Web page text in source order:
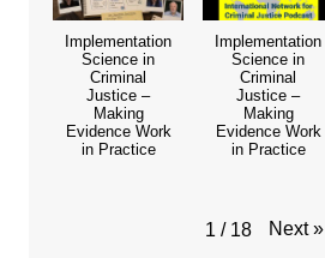
Implementation
Science in
Criminal
Justice –
Making
Evidence Work
in Practice
Implementation
Science in
Criminal
Justice –
Making
Evidence Work
in Practice
1 / 18 Next »